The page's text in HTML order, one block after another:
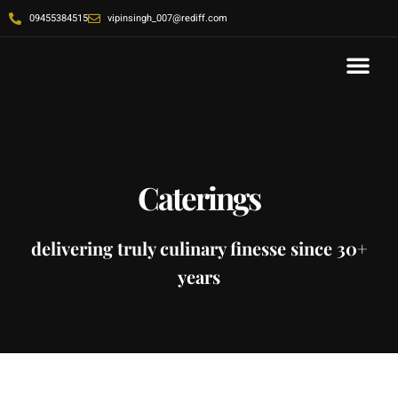
09455384515 vipinsingh_007@rediff.com
Caterings
delivering truly culinary finesse since 30+
years